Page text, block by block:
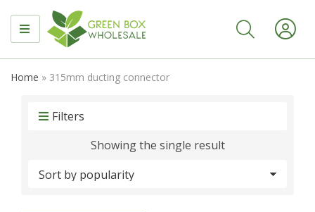
MENU
Home » 315mm ducting connector
Filters
Showing the single result